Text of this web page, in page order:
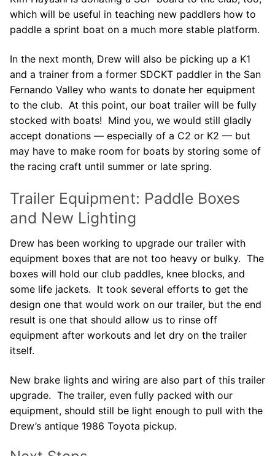
which will be useful in teaching new paddlers how to
paddle a sprint boat on a much more stable platform.
In the next month, Drew will also be picking up a K1
and a trainer from a former SDCKT paddler in the San
Fernando Valley who wants to donate her equipment
to the club. At this point, our boat trailer will be fully
stocked with boats! Mind you, we would still gladly
accept donations — especially of a C2 or K2 — but
may have to make room for boats by storing some of
the racing craft until summer or late spring.
Trailer Equipment: Paddle Boxes
and New Lighting
Drew has been working to upgrade our trailer with
equipment boxes that are not too heavy or bulky. The
boxes will hold our club paddles, knee blocks, and
some life jackets. It took several efforts to get the
design one that would work on our trailer, but the end
result is one that should allow us to rinse off
equipment after workouts and let dry on the trailer
itself.
New brake lights and wiring are also part of this trailer
upgrade. The trailer, even fully packed with our
equipment, should still be light enough to pull with the
Drew’s antique 1986 Toyota pickup.